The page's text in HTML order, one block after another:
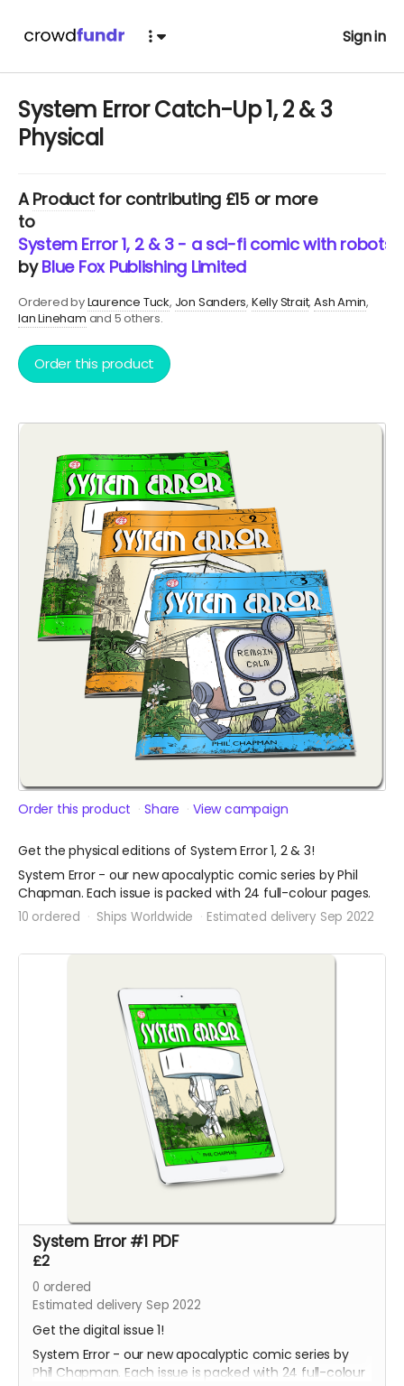
Sign in
System Error Catch-Up 1, 2 & 3
Physical
AProductfor contributing £15 or more
to
System Error 1, 2 & 3 - a sci-fi comic with robots
byBlue Fox Publishing Limited
Ordered byLaurence Tuck Jon Sanders Kelly Strait Ash Amin
Ian Lineham and 5 others.
Order this product
Order this product Share View campaign
Get the physical editions of System Error 1, 2 & 3!
System Error - our new apocalyptic comic series by Phil
Chapman. Each issue is packed with 24 full-colour pages.
10 ordered Ships Worldwide Estimated delivery Sep 2022
System Error #1 PDF
£2
0 ordered
Estimated delivery Sep 2022
Get the digital issue 1!
System Error - our new apocalyptic comic series by
Phil Chapman. Each issue is packed with 24 full-colour